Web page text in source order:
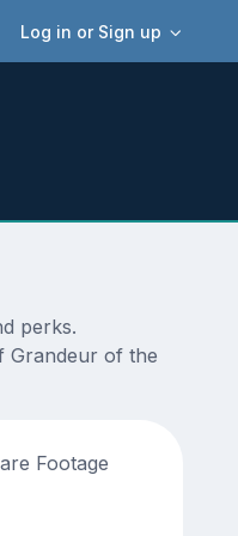
Log in or Sign up
perks.
Grandeur of the
Footage